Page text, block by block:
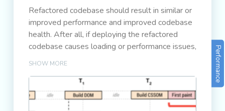
Refactored codebase should result in similar or
improved performance and improved codebase
health. After all, if deploying the refactored
codebase causes loading or performance issues,
it will result in less traffic and revenue.
SHOW MORE Performance